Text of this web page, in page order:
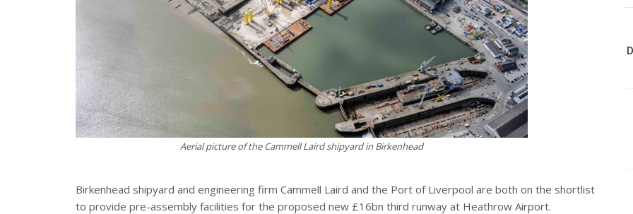
Aerial picture of the Cammell Laird shipyard in Birkenhead
Birkenhead shipyard and engineering firm Cammell Laird and the Port of Liverpool are both on the shortlist
to provide pre-assembly facilities for the proposed new £16bn third runway at Heathrow Airport.